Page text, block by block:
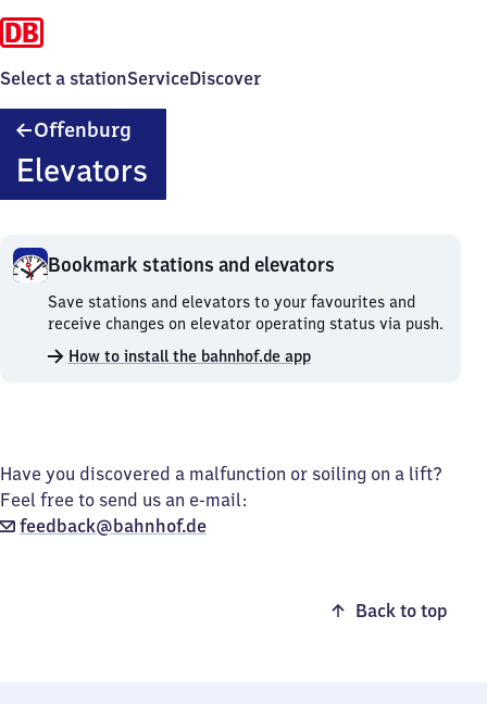
Select a stationServiceDiscover
Offenburg
Elevators
Bookmark stations and elevators
Bookmark
stations
and
elevators.
Save stations and elevators to your favourites and
receive changes on elevator operating status via push.
How to install the bahnhof.de app
Have you discovered a malfunction or soiling on a lift?
Feel free to send us an e-mail:
feedback@bahnhof.de
Back to top